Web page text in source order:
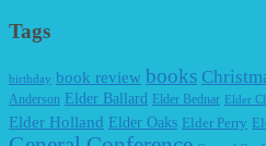
Tags
birthday book review books
Anderson Elder Ballard Elder Bednar Elder
Elder Holland Elder Oaks Elder Perry